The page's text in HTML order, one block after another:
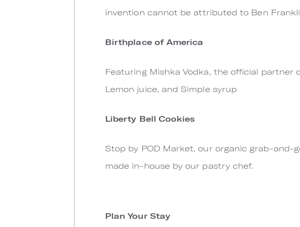
invention cannot be attributed to Ben
Birthplace of America
Featuring Mishka Vodka, the official partner
Lemon juice, and Simple syrup
Liberty Bell Cookies
Stop by POD Market, our organic grab-
made in-house by our pastry chef.
Plan Your Stay